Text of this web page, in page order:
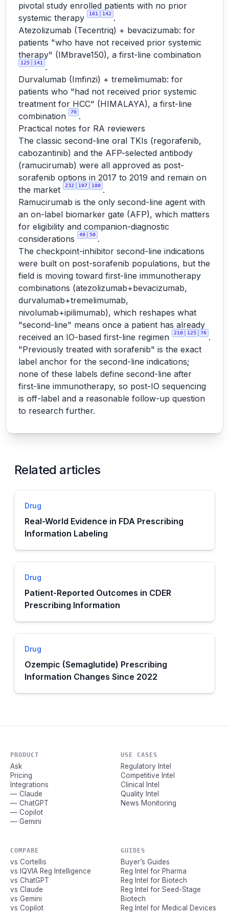
pivotal study enrolled patients with no prior
systemic therapy
161 142 .
Atezolizumab (Tecentriq) + bevacizumab: for
patients "who have not received prior systemic
therapy" (IMbrave150), a first-line combination
125 141
.
Durvalumab (Imfinzi) + tremelimumab: for
patients who "had not received prior systemic
treatment for HCC" (HIMALAYA), a first-line
combination
76 .
Practical notes for RA reviewers
The classic second-line oral TKIs (regorafenib,
cabozantinib) and the AFP-selected antibody
(ramucirumab) were all approved as post-
sorafenib options in 2017 to 2019 and remain on
the market
232 197 180 .
Ramucirumab is the only second-line agent with
an on-label biomarker gate (AFP), which matters
for eligibility and companion-diagnostic
considerations
49 50 .
The checkpoint-inhibitor second-line indications
were built on post-sorafenib populations, but the
field is moving toward first-line immunotherapy
combinations (atezolizumab+bevacizumab,
durvalumab+tremelimumab,
nivolumab+ipilimumab), which reshapes what
"second-line" means once a patient has already
received an IO-based first-line regimen
210 125 76 .
"Previously treated with sorafenib" is the exact
label anchor for the second-line indications;
none of these labels define second-line after
first-line immunotherapy, so post-IO sequencing
is off-label and a reasonable follow-up question
to research further.
Related articles
Drug
Real-World Evidence in FDA Prescribing
Information Labeling
Drug
Patient-Reported Outcomes in CDER
Prescribing Information
Drug
Ozempic (Semaglutide) Prescribing
Information Changes Since 2022
PRODUCT
Ask
Pricing
Integrations
— Claude
— ChatGPT
— Copilot
— Gemini
USE CASES
Regulatory Intel
Competitive Intel
Clinical Intel
Quality Intel
News Monitoring
COMPARE
vs Cortellis
vs IQVIA Reg Intelligence
vs ChatGPT
vs Claude
vs Gemini
vs Copilot
GUIDES
Buyer’s Guides
Reg Intel for Pharma
Reg Intel for Biotech
Reg Intel for Seed-Stage
Biotech
Reg Intel for Medical Devices